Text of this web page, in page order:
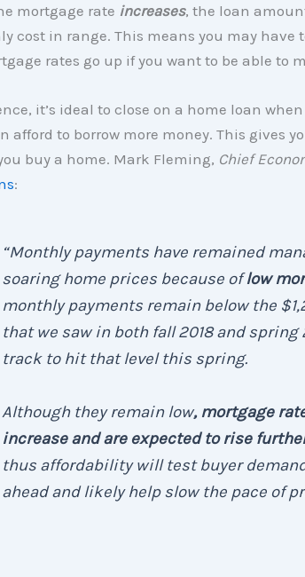
mortgage rate increases, the loan
cost in range. This means you may have
rates go up if you want to be able to
it’s ideal to close on a home loan
afford to borrow more money. This gives
buy a home. Mark Fleming, Chief
:
“Monthly payments have remained
soaring home prices because oflow
monthly payments remain below the
that we saw in both fall 2018 and spring
track to hit that level this spring.
Although they remain low, mortgage
increase and are expected to rise
thus affordability will test buyer
ahead and likely help slow the pace of